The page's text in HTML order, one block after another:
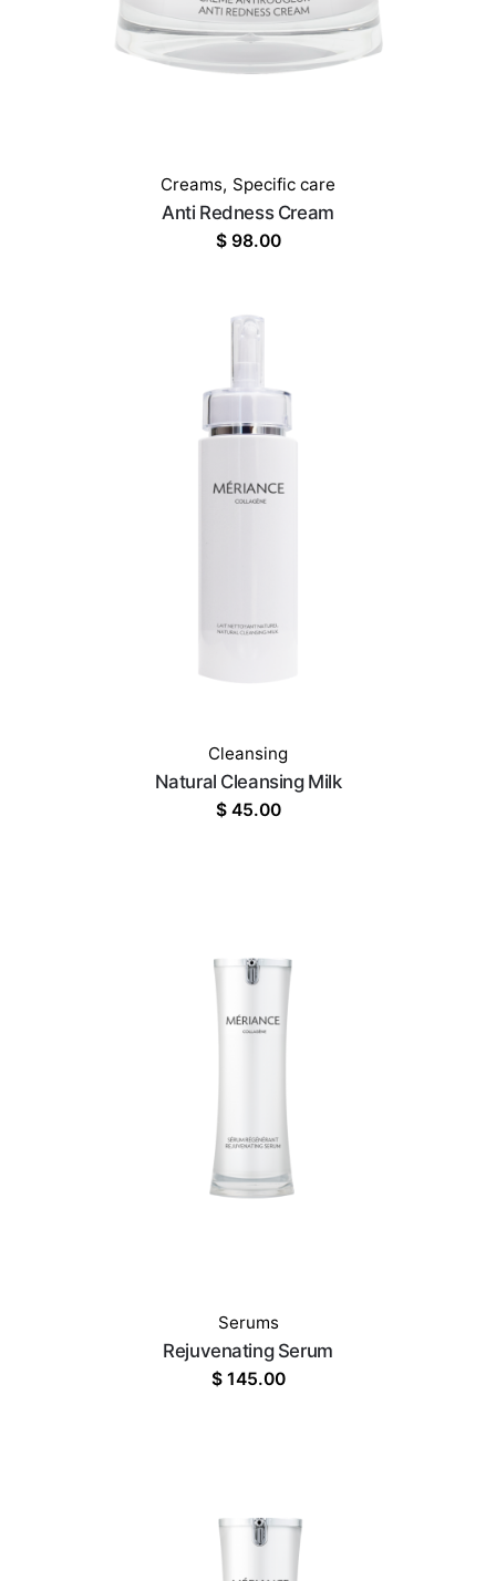
Creams, Specific care
Anti Redness Cream
$98.00
Cleansing
Natural Cleansing Milk
$45.00
Serums
Rejuvenating Serum
$145.00